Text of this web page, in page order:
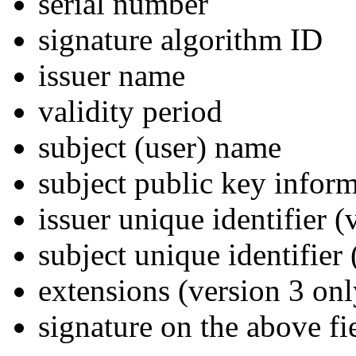
signature algorithm ID
issuer name
validity period
subject (user) name
subject public key
issuer unique identifier
subject unique identifier
extensions (version 3
signature on the above